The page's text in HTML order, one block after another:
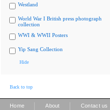
Westland
World War I British press photograph
collection
WWI & WWII Posters
Yip Sang Collection
Hide
Back to top
Home About Contact us